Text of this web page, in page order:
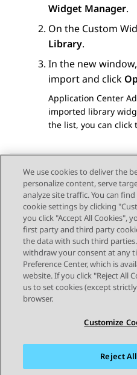
Widget Manager.
On the Custom
Library.
In the new
import and click
Application Center
imported library
the list, you can click
Send Feedback
Topic navigation
Previous Topic
STAY CONNECTED
We use cookies to deliver the
personalize content, serve
analyze site traffic. You can
cookie settings by clicking
you click "Accept All Cookies",
first party and third party
the data with such third
withdraw your consent at any
Preference Center, which is
website. If you click "Reject All
us to set cookies (except
browser.
Customize
Reject